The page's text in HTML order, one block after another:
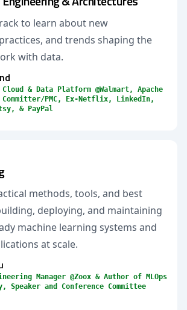
to learn about new
and trends shaping the
with data.
& Data Platform @Walmart, Apache
PMC, Ex-Netflix, LinkedIn,
& PayPal
methods, tools, and best
deploying, and maintaining
machine learning systems and
at scale.
Manager @Zoox & Author of MLOps
Speaker and Conference Committee